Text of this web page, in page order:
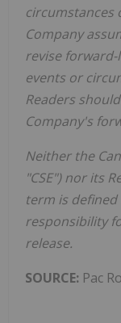
circumstances
Company
revise
events or
Readers
Company's
Neither the
"CSE") nor its
term is defined
responsibility
release.
SOURCE: Pac